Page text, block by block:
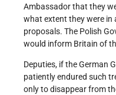
Ambassador that they
what extent they were in
proposals. The Polish
would inform Britain of
Deputies, if the German
patiently endured such
only to disappear from